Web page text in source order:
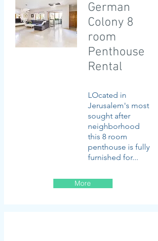
German
Colony 8
room
Penthouse
Rental
LOcated in
Jerusalem's most
sought after
neighborhood
this 8 room
penthouse is fully
furnished for...
More